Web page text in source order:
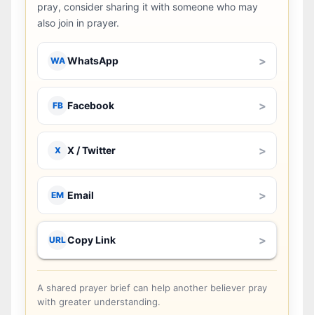
pray, consider sharing it with someone who may
also join in prayer.
WA WhatsApp >
FB Facebook >
X X / Twitter >
EM Email >
URLCopy Link >
A shared prayer brief can help another believer pray
with greater understanding.